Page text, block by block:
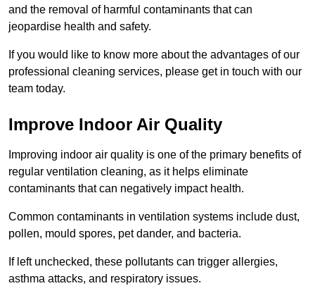
and the removal of harmful contaminants that can
jeopardise health and safety.
If you would like to know more about the advantages of our
professional cleaning services, please get in touch with our
team today.
Improve Indoor Air Quality
Improving indoor air quality is one of the primary benefits of
regular ventilation cleaning, as it helps eliminate
contaminants that can negatively impact health.
Common contaminants in ventilation systems include dust,
pollen, mould spores, pet dander, and bacteria.
If left unchecked, these pollutants can trigger allergies,
asthma attacks, and respiratory issues.